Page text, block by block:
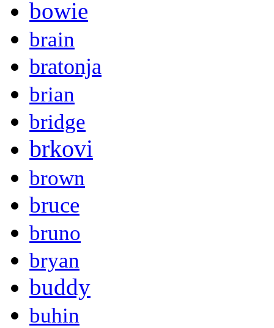
bowie
brain
bratonja
brian
bridge
brkovi
brown
bruce
bruno
bryan
buddy
buhin